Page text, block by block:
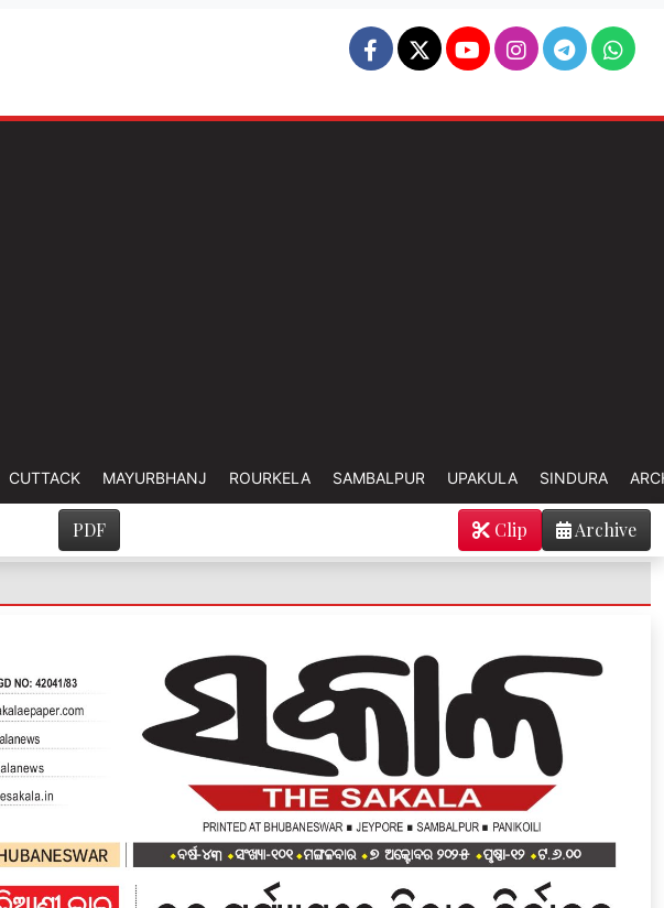
CUTTACK MAYURBHANJ ROURKELA SAMBALPUR UPAKULA SINDURA
PDF Archive
Clip